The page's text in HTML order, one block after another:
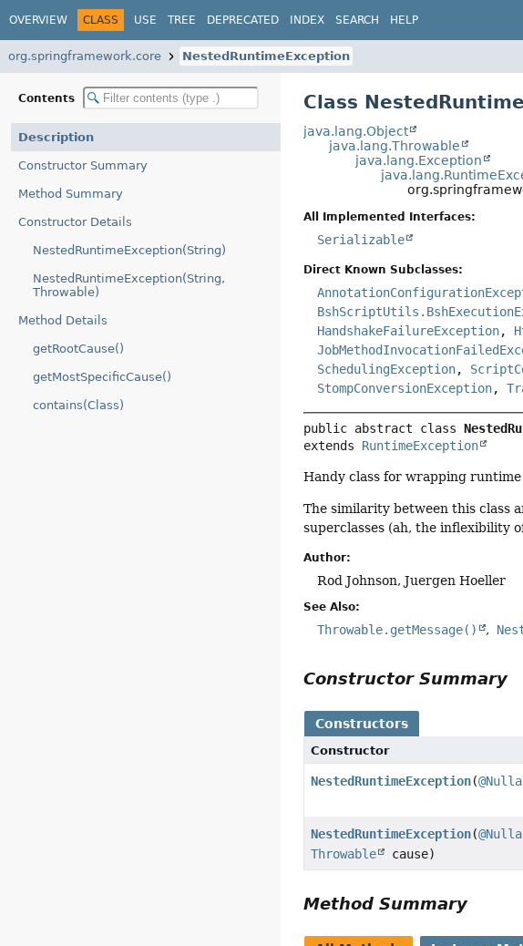
OVERVIEW CLASS USE TREE DEPRECATED INDEX SEARCH HELP
org.springframework.core NestedRuntimeException
Contents
Description
Constructor Summary
Method Summary
Constructor Details
NestedRuntimeException(String)
NestedRuntimeException(String,
Throwable)
Method Details
getRootCause()
getMostSpecificCause()
contains(Class)
Class
java.lang.Object
java.lang.Throwable
java.lang.Exception
All Implemented Interfaces:
Serializable
Direct Known Subclasses:
HandshakeFailureException,
SchedulingException,
StompConversionException,
public abstract class
extends RuntimeException
Handy class for wrapping runtime
The similarity between this class
superclasses (ah, the inflexibility
Author:
Rod Johnson, Juergen Hoeller
See Also:
Throwable.getMessage()
Constructor Summary
Constructors
Constructor
NestedRuntimeException(
NestedRuntimeException(
Throwable
cause)
Method Summary